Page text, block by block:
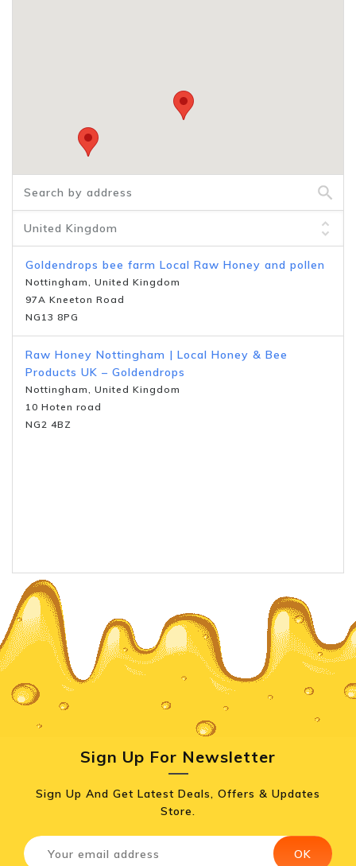
Goldendrops bee farm Local Raw Honey and pollen
Nottingham, United Kingdom
97A Kneeton Road
NG13 8PG
Raw Honey Nottingham | Local Honey & Bee
Products UK – Goldendrops
Nottingham, United Kingdom
10 Hoten road
NG2 4BZ
Sign Up For Newsletter
Sign Up And Get Latest Deals, Offers & Updates
Store.